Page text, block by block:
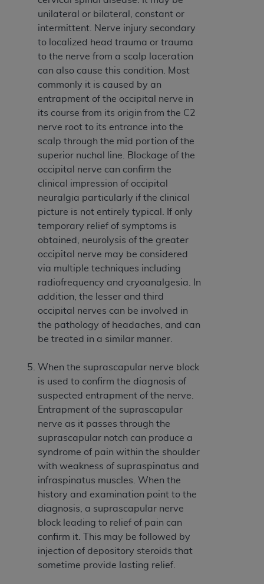
unilateral or bilateral, constant or
intermittent. Nerve injury secondary
to localized head trauma or trauma
to the nerve from a scalp laceration
can also cause this condition. Most
commonly it is caused by an
entrapment of the occipital nerve in
its course from its origin from the C2
nerve root to its entrance into the
scalp through the mid portion of the
superior nuchal line. Blockage of the
occipital nerve can confirm the
clinical impression of occipital
neuralgia particularly if the clinical
picture is not entirely typical. If only
temporary relief of symptoms is
obtained, neurolysis of the greater
occipital nerve may be considered
via multiple techniques including
radiofrequency and cryoanalgesia. In
addition, the lesser and third
occipital nerves can be involved in
the pathology of headaches, and can
be treated in a similar manner.
When the suprascapular nerve block
is used to confirm the diagnosis of
suspected entrapment of the nerve.
Entrapment of the suprascapular
nerve as it passes through the
suprascapular notch can produce a
syndrome of pain within the shoulder
with weakness of supraspinatus and
infraspinatus muscles. When the
history and examination point to the
diagnosis, a suprascapular nerve
block leading to relief of pain can
confirm it. This may be followed by
injection of depository steroids that
sometime provide lasting relief.
CDT codes are governed by their commercial
license.
ADADISCLAIMER OF WARRANTIES AND
LIABILITIES . CDT is provided “AS IS” without
warranty of any kind, either expressed or
implied, including but not limited to, the implied
warranties of merchantability and fitness for a
particular purpose. No fee schedules, basic unit,
relative values, or related listings are included in
CDT. The ADA does not directly or indirectly
practice medicine or dispense dental services.
ADAhas no responsibility for the software,
including any CDT and other content contained
therein; and no endorsement by the
intended or implied. TheADA expressly
disclaims responsibility for any consequences or
liability attributable to or related to any use,
nonuse, or interpretation of information
contained or not contained in this file/product.
This Agreement will terminate upon notice to
you if you violate the terms of this Agreement.
TheADA is a third-party beneficiary to this
Agreement.
determined by theADA, the copyright holder.
Any questions pertaining to the license or use of
the CDT should be addressed to the
Users do not act for or on behalf of CMS. CMS
disclaims responsibility for any liability
attributable to end user use of the CDT. CMS will
not be liable for any claims attributable to any
errors, omissions, or other inaccuracies in the
information or material covered by this license.
In no event shall CMS be liable for damages
(including but not limited to direct, indirect,
special, incidental, or consequential damages)
arising out of the use of such information or
material.